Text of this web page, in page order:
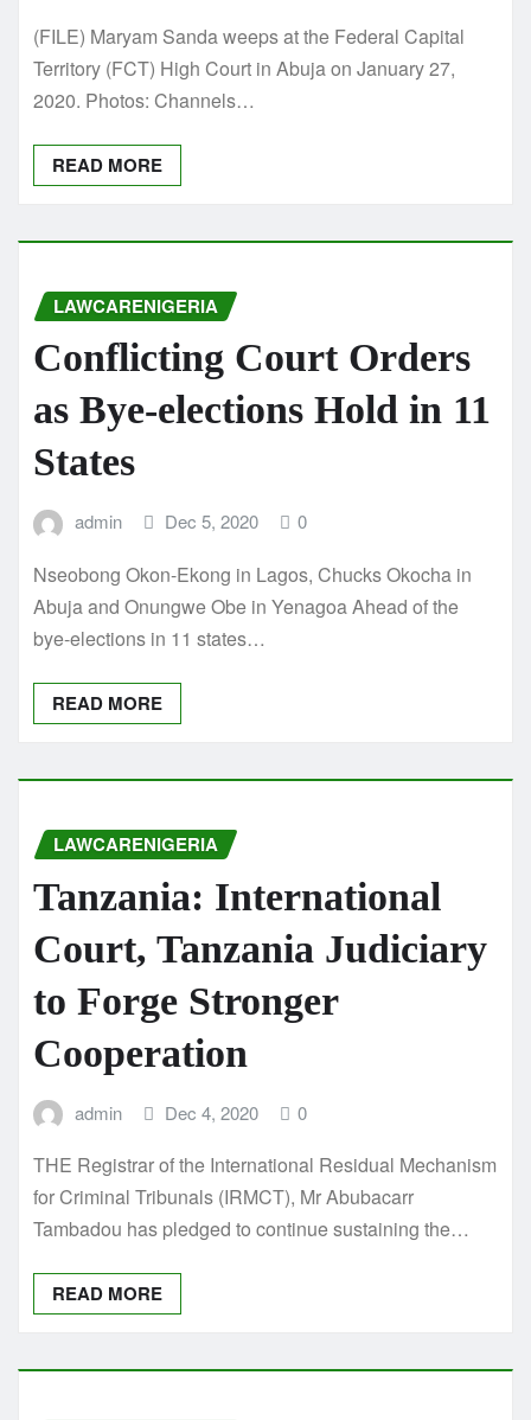
(FILE) Maryam Sanda weeps at the Federal Capital
Territory (FCT) High Court in Abuja on January 27,
2020. Photos: Channels…
READ MORE
LAWCARENIGERIA
Conflicting Court Orders
as Bye-elections Hold in 11
States
admin Dec 5, 2020 0
Nseobong Okon-Ekong in Lagos, Chucks Okocha in
Abuja and Onungwe Obe in Yenagoa Ahead of the
bye-elections in 11 states…
READ MORE
LAWCARENIGERIA
Tanzania: International
Court, Tanzania Judiciary
to Forge Stronger
Cooperation
admin Dec 4, 2020 0
THE Registrar of the International Residual Mechanism
for Criminal Tribunals (IRMCT), Mr Abubacarr
Tambadou has pledged to continue sustaining the…
READ MORE